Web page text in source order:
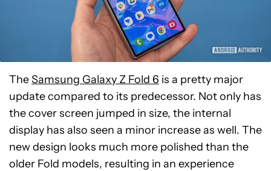
TheSamsung Galaxy Z Fold 6 is a pretty major
update compared to its predecessor. Not only has
the cover screen jumped in size, the internal
display has also seen a minor increase as well. The
new design looks much more polished than the
older Fold models, resulting in an experience